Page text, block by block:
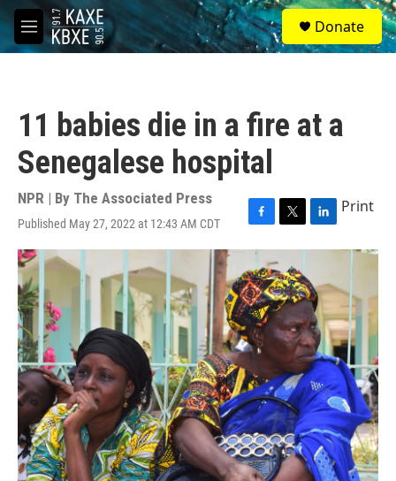
Skip to main content
M
e
S
e
a
Donate
11 babies die in a fire at a
Senegalese hospital
NPR | By The Associated Press
Published May 27, 2022 at 12:43 AM CDT
F
a
e
b
o
o
k
T
w
t
t
e
r
L
i
k
e
d
I
n
Print